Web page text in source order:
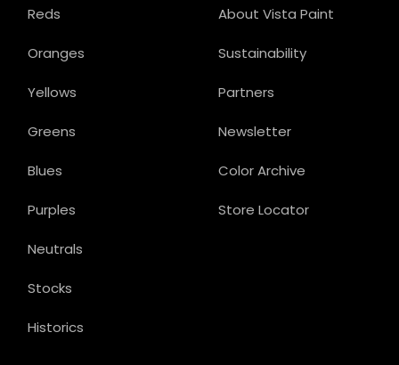
About Vista Paint
Sustainability
Partners
Newsletter
Color Archive
Store Locator
Reds
Oranges
Yellows
Greens
Blues
Purples
Neutrals
Stocks
Historics